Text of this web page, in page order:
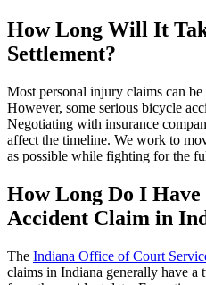
How Long Will It
Settlement?
Most personal injury claims can
However, some serious bicycle
Negotiating with insurance
affect the timeline. We work to
as possible while fighting for the
How Long Do I
Accident Claim in
The Indiana Office of Court
claims in Indiana generally have a